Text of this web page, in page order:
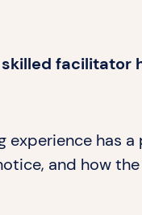
facilitator
has
and how